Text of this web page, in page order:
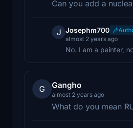
Can you add a
J Josephm700
almost 2 years ago
No. I am a painter,
G Gangho
almost 2 years ago
What do you mean